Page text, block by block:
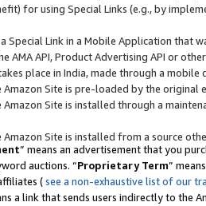
for using Special Links (e.g., by
Special Link in a Mobile Application that
AMA API, Product Advertising API or
place in India, made through a mobile
Site is pre-loaded by the original
Site is installed through a
Site is installed from a source
” means an advertisement that you
auctions. “Proprietary Term”
(see a non-exhaustive list of our
a link that sends users indirectly to the